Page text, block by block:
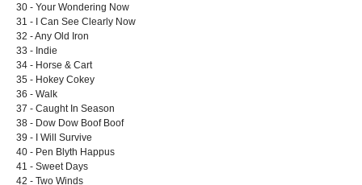
30 - Your Wondering Now
31 - I Can See Clearly Now
32 - Any Old Iron
33 - Indie
34 - Horse & Cart
35 - Hokey Cokey
36 - Walk
37 - Caught In Season
38 - Dow Dow Boof Boof
39 - I Will Survive
40 - Pen Blyth Happus
41 - Sweet Days
42 - Two Winds